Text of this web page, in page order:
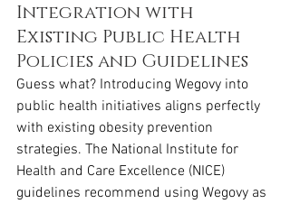
Integration with
Existing Public Health
Policies and Guidelines
Guess what? Introducing Wegovy into
public health initiatives aligns perfectly
with existing obesity prevention
strategies. The National Institute for
Health and Care Excellence (NICE)
guidelines recommend using Wegovy as